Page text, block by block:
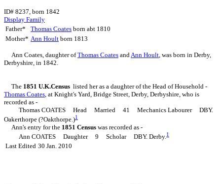
ID# 8237, born 1842
Display Family
Father*
Thomas Coates born abt 1810
Mother* Ann Hoult born 1813
Ann Coates , daughter ofThomas Coates and Ann Hoult , was born in Derby,
Derbyshire, in 1842.
The 1851 U.K.Census listed her as a daughter of the Head of Household -
Thomas Coates , at Knight's Yard, Bridge Street, Derby, Derbyshire, who is
recorded as -
Thomas COATES Head Married 41 Mechanics Labourer DBY.
Oakerthorpe (?Oakthorpe.)1
Ann's entry for the 1851 Census was recorded as -
Ann COATES Daughter 9 Scholar DBY. Derby.1
Last Edited 30 Jan. 2010